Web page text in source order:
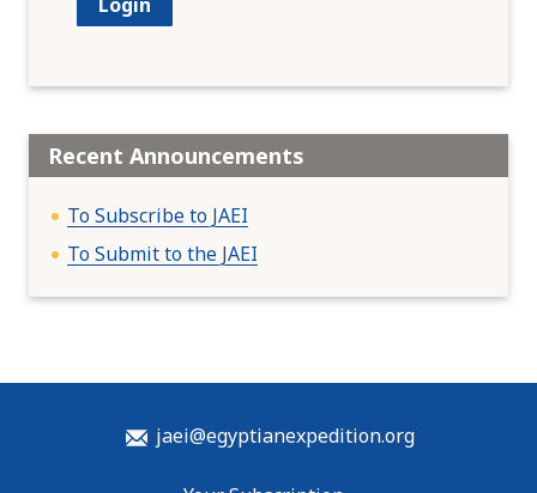
Recent Announcements
To Subscribe to JAEI
To Submit to the JAEI
jaei@egyptianexpedition.org